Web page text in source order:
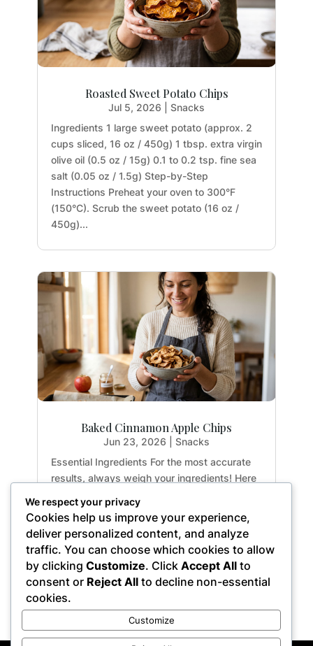
Roasted Sweet Potato Chips
Jul 5, 2026
Snacks
Ingredients 1 large sweet potato (approx. 2
cups sliced, 16 oz / 450g) 1 tbsp. extra virgin
olive oil (0.5 oz / 15g) 0.1 to 0.2 tsp. fine sea
salt (0.05 oz / 1.5g) Step-by-Step
Instructions Preheat your oven to 300°F
(150°C). Scrub the sweet potato (16 oz /
450g)...
Baked Cinnamon Apple Chips
Jun 23, 2026
Snacks
Essential Ingredients For the most accurate
results, always weigh your ingredients! Here
perfect crispy apple chips: 2 medium apples:
Yields approx. 3 cups sliced (14.1 oz / 400g)
1 tsp. ground cinnamon: (0.1 oz / 2.8g)...
« Older Entries
We respect your privacy
Cookies help us improve your experience,
deliver personalized content, and analyze
traffic. You can choose which cookies to allow
by clicking Customize. Click Accept All to
consent or Reject All to decline non-essential
cookies.
Customize